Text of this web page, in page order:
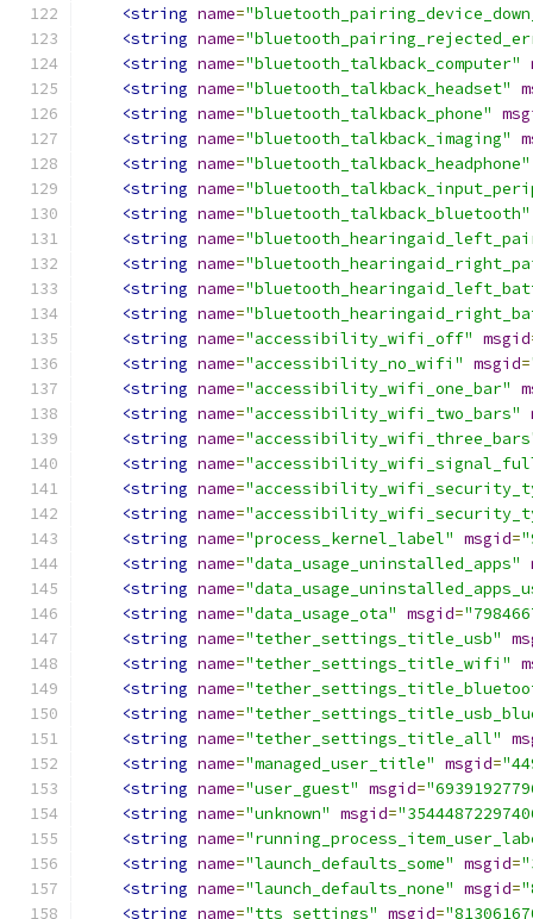
<string name=
<string name=
<string name="bluetooth_talkback_computer"
<string name="bluetooth_talkback_headset"
<string name="bluetooth_talkback_phone"
<string name="bluetooth_talkback_imaging"
<string name="bluetooth_talkback_headphone"
<string name=
<string name="bluetooth_talkback_bluetooth"
<string name=
<string name=
<string name=
<string name=
<string name="accessibility_wifi_off" msgid
<string name="accessibility_no_wifi" msgid=
<string name="accessibility_wifi_one_bar"
<string name="accessibility_wifi_two_bars"
<string name=
<string name=
<string name=
<string name=
<string name="process_kernel_label" msgid=
<string name="data_usage_uninstalled_apps"
<string name=
<string name="data_usage_ota" msgid=
<string name="tether_settings_title_usb"
<string name="tether_settings_title_wifi"
<string name=
<string name=
<string name="tether_settings_title_all"
<string name="managed_user_title" msgid=
<string name="user_guest" msgid=
<string name="unknown" msgid=
<string name=
<string name="launch_defaults_some" msgid=
<string name="launch_defaults_none" msgid=
<string name="tts_settings" msgid=